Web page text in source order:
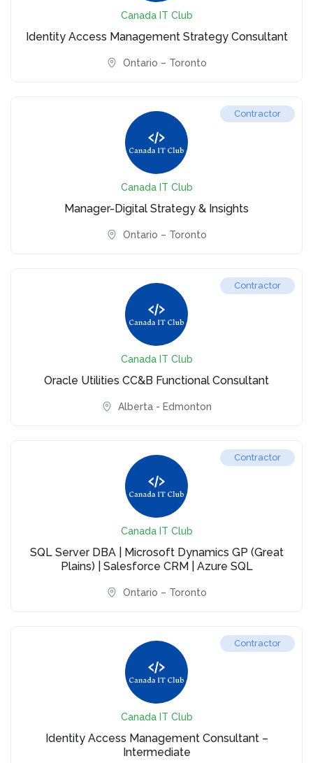
Canada IT Club
Identity Access Management Strategy Consultant
Ontario – Toronto
Contractor
Canada IT Club
Manager-Digital Strategy & Insights
Ontario – Toronto
Contractor
Canada IT Club
Oracle Utilities CC&B Functional Consultant
Alberta - Edmonton
Contractor
Canada IT Club
SQL Server DBA | Microsoft Dynamics GP (Great
Plains) | Salesforce CRM | Azure SQL
Ontario – Toronto
Contractor
Canada IT Club
Identity Access Management Consultant –
Intermediate